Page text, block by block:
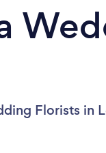
Florists in